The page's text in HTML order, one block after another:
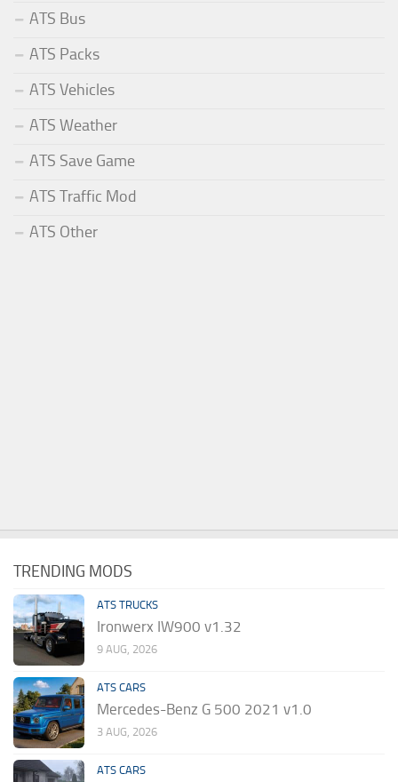
ATS Bus
ATS Packs
ATS Vehicles
ATS Weather
ATS Save Game
ATS Traffic Mod
ATS Other
TRENDING MODS
ATS TRUCKS
Ironwerx IW900 v1.32
9 AUG, 2026
ATS CARS
Mercedes-Benz G 500 2021 v1.0
3 AUG, 2026
ATS CARS